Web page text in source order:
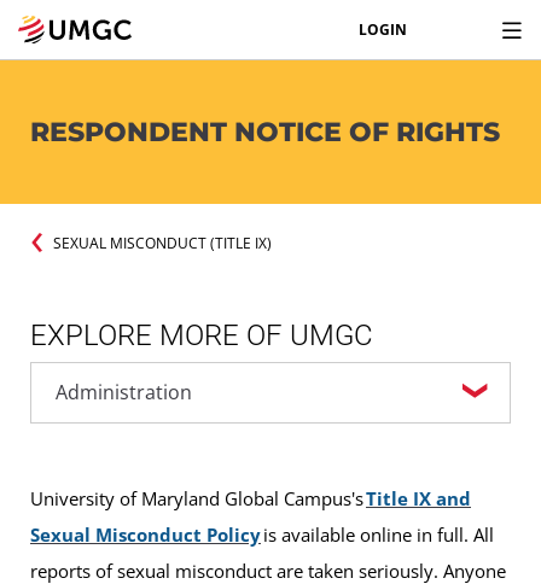
LOGIN
RESPONDENT NOTICE OF RIGHTS
SEXUAL MISCONDUCT (TITLE IX)
EXPLORE MORE OF UMGC
University of Maryland Global Campus'sTitle IX and
Sexual Misconduct Policyis available online in full. All
reports of sexual misconduct are taken seriously. Anyone